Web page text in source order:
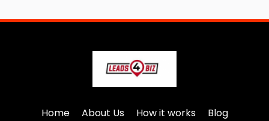
Home About Us How it works Blog